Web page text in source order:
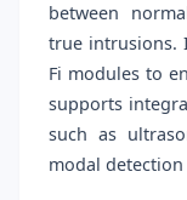
between
true intrusions.
Fi modules to
supports
such as
modal